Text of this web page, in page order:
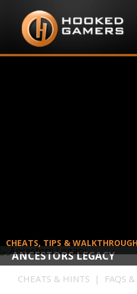
ANCESTORS LEGACY
CHEATS, TIPS &
CHEATS & HINTS | FAQS